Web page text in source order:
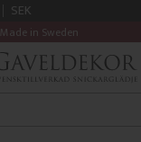
Made in Sweden
SEK